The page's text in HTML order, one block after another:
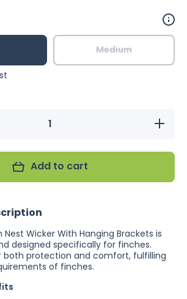
Medium
Increase
quantity
Finch
Wicker
Add to cart
Nest Wicker With Hanging Brackets is
designed specifically for finches.
both protection and comfort, fulfilling
of finches.